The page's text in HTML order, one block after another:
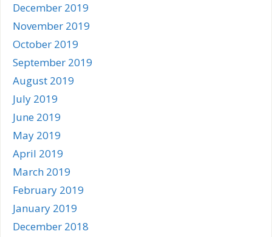
December 2019
November 2019
October 2019
September 2019
August 2019
July 2019
June 2019
May 2019
April 2019
March 2019
February 2019
January 2019
December 2018